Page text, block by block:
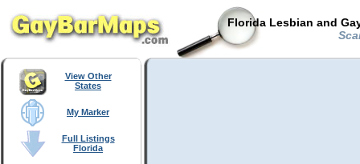
Florida Lesbian and
View Other
States
My Marker
Full Listings
Florida